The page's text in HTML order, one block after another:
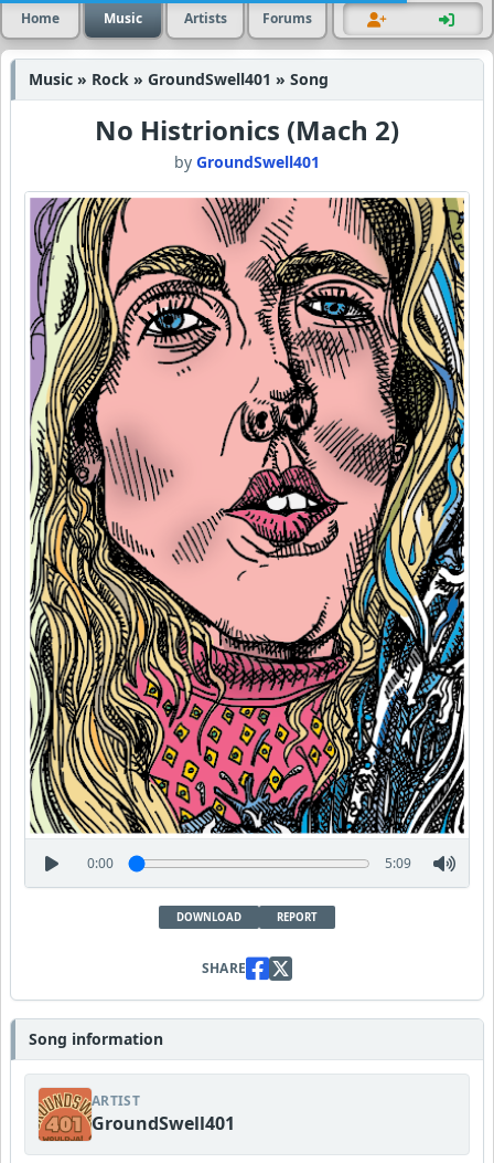
Home Music Artists Forums
Music » Rock » GroundSwell401 » Song
No Histrionics (Mach 2)
by GroundSwell401
0:00 5:09
DOWNLOAD REPORT
SHARE
Song information
ARTIST
GroundSwell401